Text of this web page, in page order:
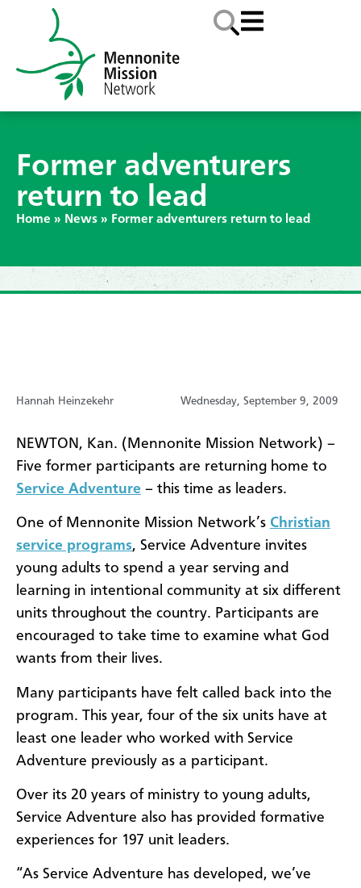
Former adventurers
return to lead
Home » News » Former adventurers return to lead
Hannah Heinzekehr Wednesday, September 9, 2009
NEWTON, Kan. (Mennonite Mission Network) –
Five former participants are returning home to
Service Adventure – this time as leaders.
One of Mennonite Mission Network’s Christian
service programs, Service Adventure invites
young adults to spend a year serving and
learning in intentional community at six different
units throughout the country. Participants are
encouraged to take time to examine what God
wants from their lives.
Many participants have felt called back into the
program. This year, four of the six units have at
least one leader who worked with Service
Adventure previously as a participant.
Over its 20 years of ministry to young adults,
Service Adventure also has provided formative
experiences for 197 unit leaders.
“As Service Adventure has developed, we’ve